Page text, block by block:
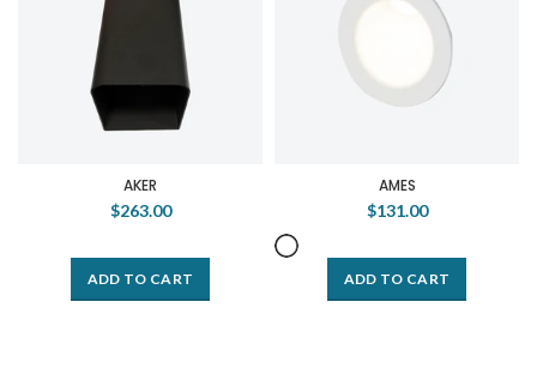
AKER
$263.00
ADD TO CART
AMES
$131.00
ADD TO CART